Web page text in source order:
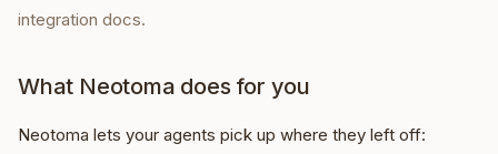
integration docs.
What Neotoma does for you
Neotoma lets your agents pick up where they left off: